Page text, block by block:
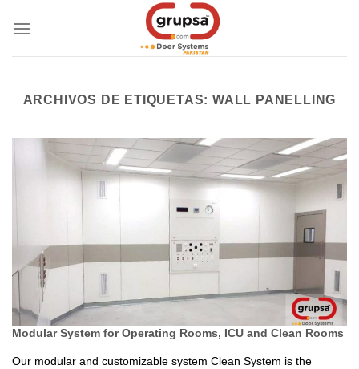
ARCHIVOS DE ETIQUETAS:WALL PANELLING
Modular System for Operating Rooms, ICU and Clean Rooms
Our modular and customizable system Clean System is the